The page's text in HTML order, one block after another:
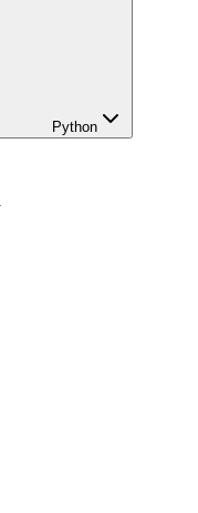
Python